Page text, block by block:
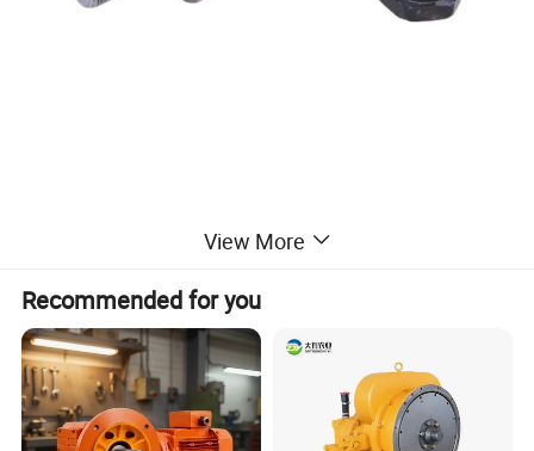
Water Pump, Solenoid, Fuel pump, Oil pump, Starter motor,
Alternator, Belt, Fuel injector, Turbocharger, Full gasket, Head
gasket, Solenoid coil, Lights, Muffler, Wiper motor, Wiper arm &
blade, Sensor, Relay, Seal and etc.
Hangzhou Holdwell Mechanical&Electrical Co.,Ltd.
View More
Recommended for you